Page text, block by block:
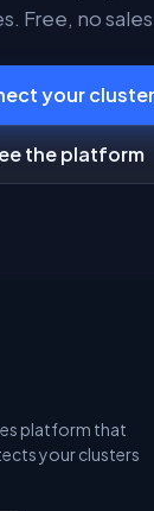
Free, no
your
the platform
platform that
your clusters